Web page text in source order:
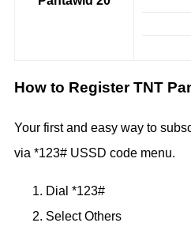
How to Register TNT
Your first and easy way to
via *123# USSD code menu.
Dial *123#
Select Others